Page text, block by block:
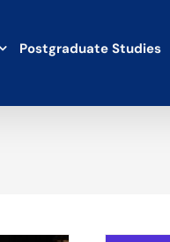
Postgraduate Studies